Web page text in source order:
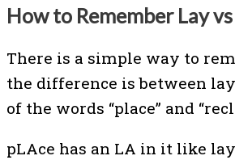
How to Remember Lay
There is a simple way to
the difference is between
of the words “place” and
pLAce has an LA in it like